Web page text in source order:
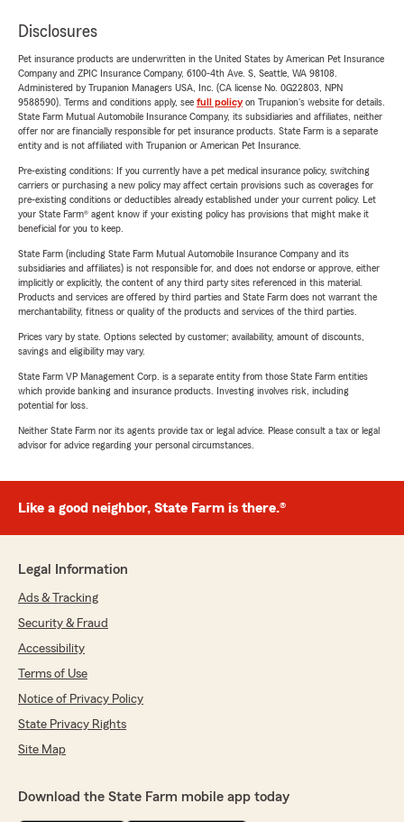
Disclosures
Pet insurance products are underwritten in the United States by American Pet Insurance
Company and ZPIC Insurance Company, 6100-4th Ave. S, Seattle, WA 98108.
Administered by Trupanion Managers USA, Inc. (CA license No. 0G22803, NPN
9588590). Terms and conditions apply, see full policyon Trupanion's website for details.
State Farm Mutual Automobile Insurance Company, its subsidiaries and affiliates, neither
offer nor are financially responsible for pet insurance products. State Farm is a separate
entity and is not affiliated with Trupanion or American Pet Insurance.
Pre-existing conditions: If you currently have a pet medical insurance policy, switching
carriers or purchasing a new policy may affect certain provisions such as coverages for
pre-existing conditions or deductibles already established under your current policy. Let
your State Farm® agent know if your existing policy has provisions that might make it
beneficial for you to keep.
State Farm (including State Farm Mutual Automobile Insurance Company and its
subsidiaries and affiliates) is not responsible for, and does not endorse or approve, either
implicitly or explicitly, the content of any third party sites referenced in this material.
Products and services are offered by third parties and State Farm does not warrant the
merchantability, fitness or quality of the products and services of the third parties.
Prices vary by state. Options selected by customer; availability, amount of discounts,
savings and eligibility may vary.
State Farm VP Management Corp. is a separate entity from those State Farm entities
which provide banking and insurance products. Investing involves risk, including
potential for loss.
Neither State Farm nor its agents provide tax or legal advice. Please consult a tax or legal
advisor for advice regarding your personal circumstances.
Like a good neighbor, State Farm is there.®
Legal Information
Ads & Tracking
Security & Fraud
Accessibility
Terms of Use
Notice of Privacy Policy
State Privacy Rights
Site Map
Download the State Farm mobile app today